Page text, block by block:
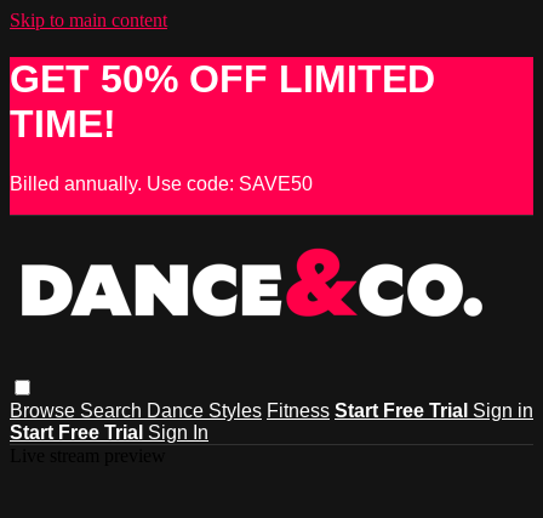
Skip to main content
GET 50% OFF LIMITED
TIME!
Billed annually. Use code: SAVE50
Browse Search Dance Styles Fitness Start Free Trial Sign in
Start Free Trial Sign In